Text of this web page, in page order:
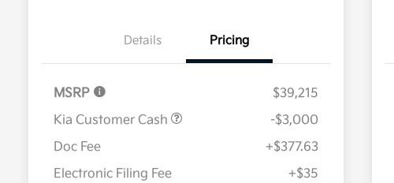
Details Pricing
MSRP
$39,215
Kia Customer Cash
-$3,000
Doc Fee
+$377.63
Electronic Filing Fee
+$35